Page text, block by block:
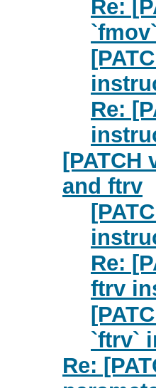
Re:
Re:
[PATCH
and ftrv
Re:
ftrv
`ftrv`
Re: